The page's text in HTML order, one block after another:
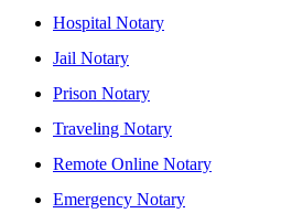
Hospital Notary
Jail Notary
Prison Notary
Traveling Notary
Remote Online Notary
Emergency Notary